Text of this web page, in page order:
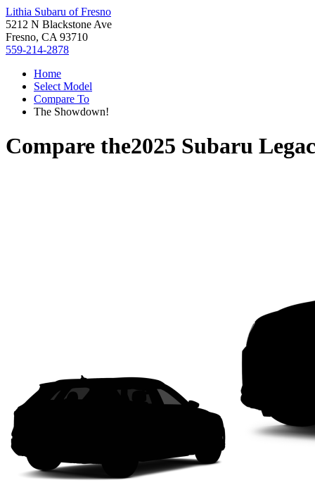
Lithia Subaru of Fresno
5212 N Blackstone Ave
Fresno, CA 93710
559-214-2878
Home
Select Model
Compare To
The Showdown!
Compare the2025 Subaru